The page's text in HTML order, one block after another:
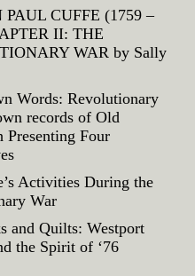
CUFFE (1759 –
II: THE
WAR by Sally
Words: Revolutionary
records of Old
Presenting Four
Activities During the
War
and Quilts: Westport
the Spirit of ‘76